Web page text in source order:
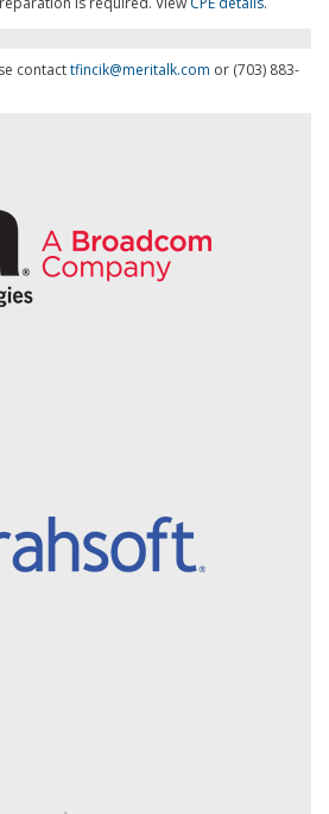
contacttfincik@meritalk.com or (703) 883-